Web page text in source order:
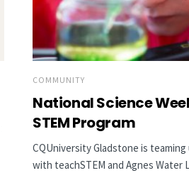
COMMUNITY
National Science
STEM Program
CQUniversity Gladstone is teaming
with teachSTEM and Agnes Water